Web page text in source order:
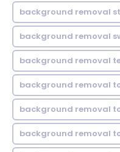
background removal
background removal
background removal
background removal
background removal
background removal